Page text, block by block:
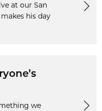
at our San
his day
we